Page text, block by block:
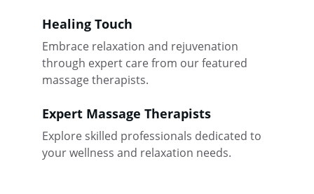
Expert Massage Therapists
Explore skilled professionals dedicated to
your wellness and relaxation needs.
Healing Touch
Embrace relaxation and rejuvenation
through expert care from our featured
massage therapists.